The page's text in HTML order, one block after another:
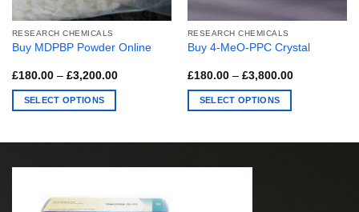
RESEARCH CHEMICALS
Buy MDPBP Powder Online
£180.00 – £3,200.00Price
SELECT OPTIONS
multiple
RESEARCH CHEMICALS
Buy 4-MeO-PPC Crystal
£180.00 – £3,800.00Price
SELECT OPTIONS
multiple